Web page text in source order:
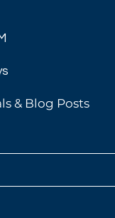
& Blog Posts